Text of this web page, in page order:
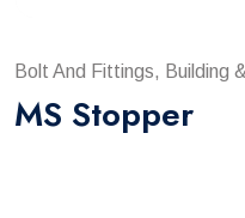
Bolt And Fittings, Building
MS Stopper